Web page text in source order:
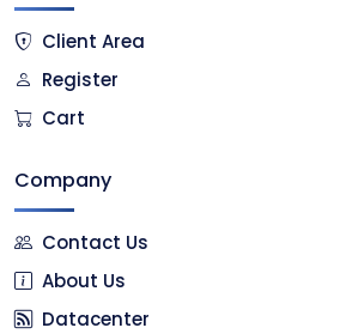
Client Area
Register
Cart
Company
Contact Us
About Us
Datacenter